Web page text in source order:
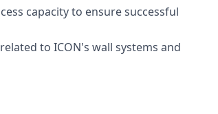
capacity to ensure successful
to ICON's wall systems and